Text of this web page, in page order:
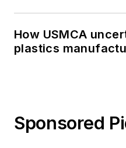
How USMCA
plastics
Sponsored